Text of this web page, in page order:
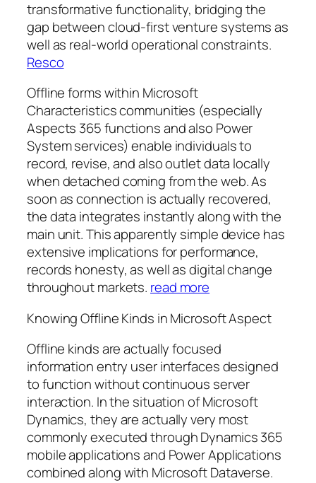
transformative functionality, bridging the
gap between cloud-first venture systems as
well as real-world operational constraints.
Resco
Offline forms within Microsoft
Characteristics communities (especially
Aspects 365 functions and also Power
System services) enable individuals to
record, revise, and also outlet data locally
when detached coming from the web. As
soon as connection is actually recovered,
the data integrates instantly along with the
main unit. This apparently simple device has
extensive implications for performance,
records honesty, as well as digital change
throughout markets. read more
Knowing Offline Kinds in Microsoft Aspect
Offline kinds are actually focused
information entry user interfaces designed
to function without continuous server
interaction. In the situation of Microsoft
Dynamics, they are actually very most
commonly executed through Dynamics 365
mobile applications and Power Applications
combined along with Microsoft Dataverse.